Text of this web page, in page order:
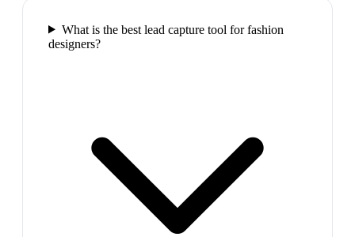
What is the best lead capture tool for fashion
designers?